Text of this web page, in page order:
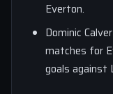
Everton.
Dominic
matches for
goals against